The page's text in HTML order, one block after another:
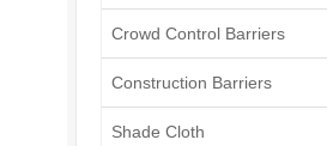
Crowd Control Barriers
Construction Barriers
Shade Cloth